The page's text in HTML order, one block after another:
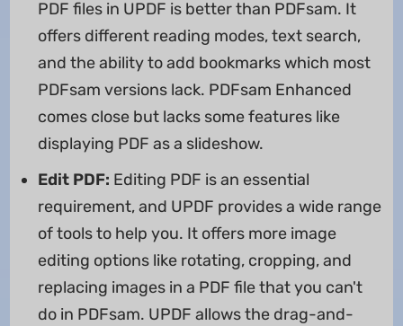
PDF files in UPDF is better than PDFsam. It
offers different reading modes, text search,
and the ability to add bookmarks which most
PDFsam versions lack. PDFsam Enhanced
comes close but lacks some features like
displaying PDF as a slideshow.
Edit PDF: Editing PDF is an essential
requirement, and UPDF provides a wide range
of tools to help you. It offers more image
editing options like rotating, cropping, and
replacing images in a PDF file that you can't
do in PDFsam. UPDF allows the drag-and-